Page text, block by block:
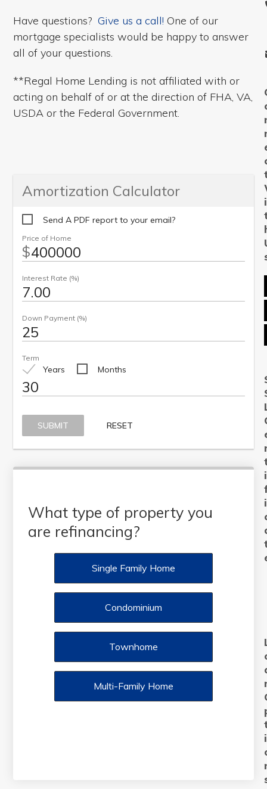
Have questions?Give us a call! One of our
mortgage specialists would be happy to answer
all of your questions.
**Regal Home Lending is not affiliated with or
acting on behalf of or at the direction of FHA, VA,
USDA or the Federal Government.
Amortization Calculator
Send A PDF report to your email?
$
Price of Home
Interest Rate (%)
Down Payment (%)
Years Months
Term
SUBMIT RESET
What type of property you
are refinancing?
Single Family Home
Condominium
Townhome
Multi-Family Home
i
i
i
i